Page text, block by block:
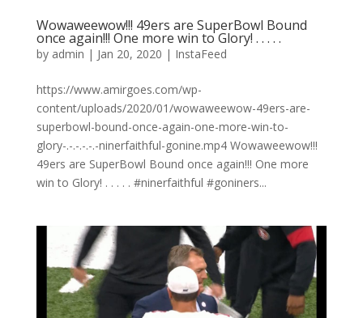
Wowaweewow!!! 49ers are SuperBowl Bound
once again!!! One more win to Glory! . . . . .
by admin | Jan 20, 2020 | InstaFeed
https://www.amirgoes.com/wp-
content/uploads/2020/01/wowaweewow-49ers-are-
superbowl-bound-once-again-one-more-win-to-
glory-.-.-.-.-.-ninerfaithful-gonine.mp4 Wowaweewow!!!
49ers are SuperBowl Bound once again!!! One more
win to Glory! . . . . . #ninerfaithful #goniners...